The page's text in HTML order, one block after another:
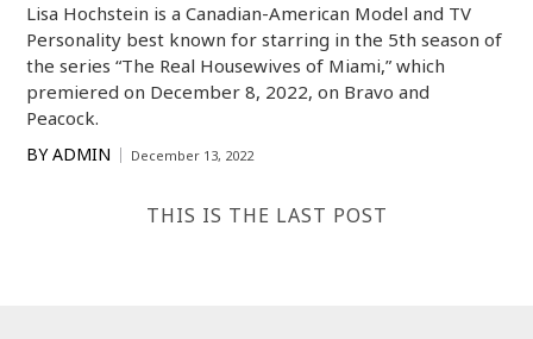
Lisa Hochstein is a Canadian-American Model and TV
Personality best known for starring in the 5th season of
the series “The Real Housewives of Miami,” which
premiered on December 8, 2022, on Bravo and
Peacock.
BY ADMIN December 13, 2022
THIS IS THE LAST POST